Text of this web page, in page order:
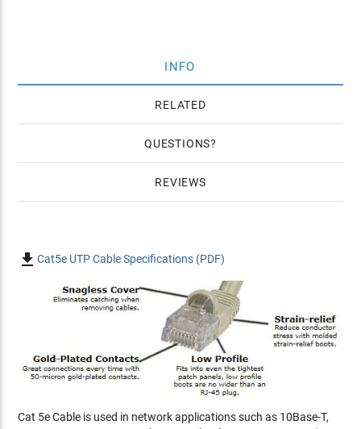
INFO
RELATED
QUESTIONS
REVIEWS
Cat5e UTP Cable Specifications (PDF)
Cat 5e Cable is used in network applications such as 10Base-T,